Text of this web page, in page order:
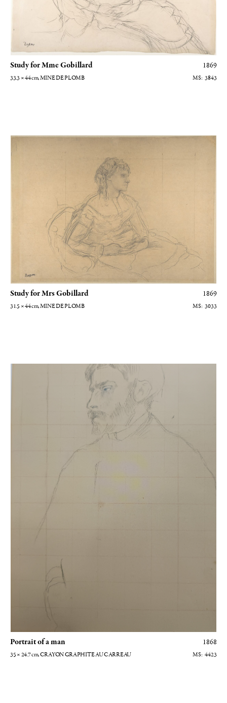
Study for Mme Gobillard 1869
33.3 × 44cm , MINE DE PLOMB 3843
Etude pour Madame Gobillard
Study for Mrs Gobillard 1869
31.5 × 44cm , MINE DE PLOMB 3033
Portrait d'homme
Portrait of a man 1868
35 × 24.7cm , CRAYON GRAPHITE AU CARREAU 4423